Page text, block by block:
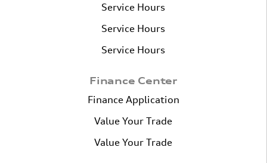
Service Hours
Service Hours
Service Hours
Finance Center
Finance Application
Value Your Trade
Value Your Trade